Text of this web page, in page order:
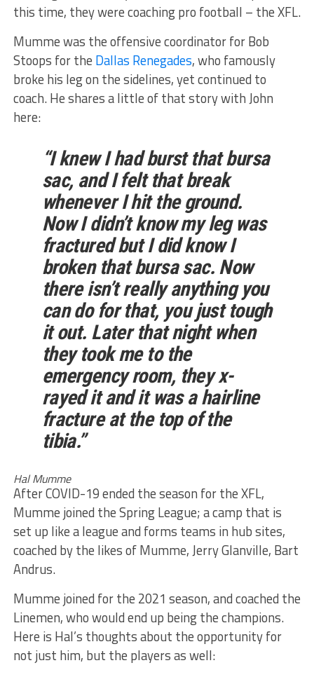
this time, they were coaching pro football – the XFL.
Mumme was the offensive coordinator for Bob
Stoops for the Dallas Renegades, who famously
broke his leg on the sidelines, yet continued to
coach. He shares a little of that story with John
here:
“I knew I had burst that bursa
sac, and I felt that break
whenever I hit the ground.
Now I didn’t know my leg was
fractured but I did know I
broken that bursa sac. Now
there isn’t really anything you
can do for that, you just tough
it out. Later that night when
they took me to the
emergency room, they x-
rayed it and it was a hairline
fracture at the top of the
tibia.”
Hal Mumme
After COVID-19 ended the season for the XFL,
Mumme joined the Spring League; a camp that is
set up like a league and forms teams in hub sites,
coached by the likes of Mumme, Jerry Glanville, Bart
Andrus.
Mumme joined for the 2021 season, and coached the
Linemen, who would end up being the champions.
Here is Hal’s thoughts about the opportunity for
not just him, but the players as well: